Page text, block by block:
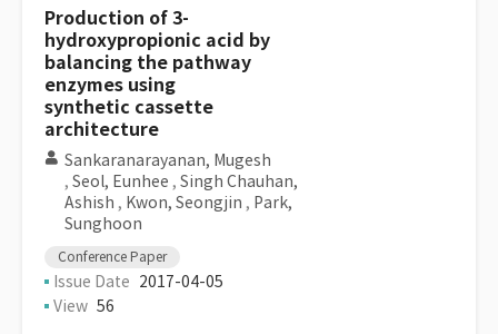
Production of 3-
hydroxypropionic acid by
balancing the pathway
enzymes using
synthetic cassette
architecture
Sankaranarayanan, Mugesh
, Seol, Eunhee , Singh Chauhan,
Ashish , Kwon, Seongjin , Park,
Sunghoon
Conference Paper
Issue Date 2017-04-05
View 56